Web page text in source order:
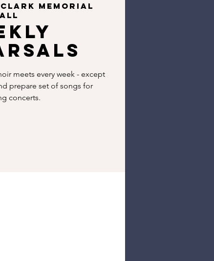
Clark Memorial
meets every week - except
prepare set of songs for
concerts.